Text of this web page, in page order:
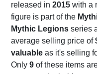
released in 2015 with a
figure is part of the
Mythic Legions series
average selling price of
valuable as it's selling
Only 9 of these items